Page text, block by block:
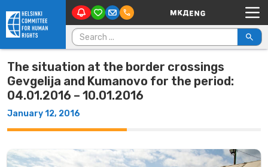
Skip to content Main Navigation
Search for:
The situation at the border crossings
Gevgelija and Kumanovo for the period:
04.01.2016 – 10.01.2016
January 12, 2016